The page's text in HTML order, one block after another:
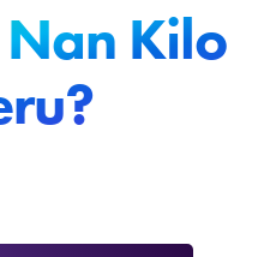
Kilo